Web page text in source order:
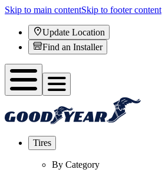
Skip to main contentSkip to footer content
Update Location
Find an Installer
Tires
By Category